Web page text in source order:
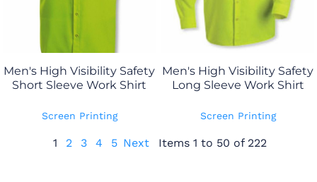
Men's High Visibility Safety
Short Sleeve Work Shirt
Screen Printing
Men's High Visibility Safety
Long Sleeve Work Shirt
Screen Printing
1 2 3 4 5 Next Items 1 to 50 of 222